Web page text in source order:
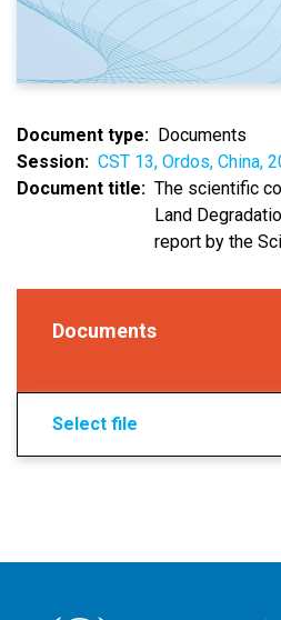
Document type
Documents
Session
CST 13, Ordos, China,
Document title
The scientific
Land
report by the
Documents
Select file